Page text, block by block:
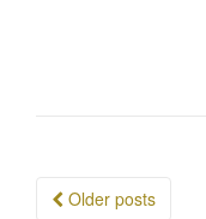
Posts
Older posts